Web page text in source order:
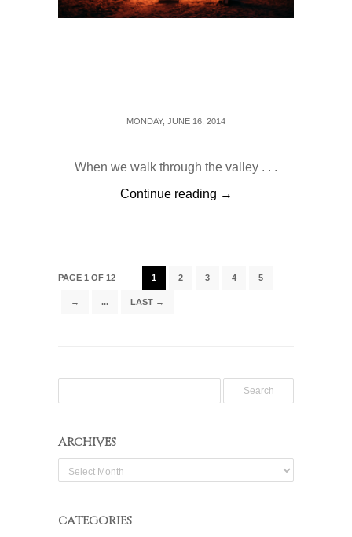
MONDAY, JUNE 16, 2014
When we walk through the valley . . .
Continue reading →
PAGE 1 OF 12 1 2 3 4 5
→ ... LAST →
ARCHIVES
CATEGORIES